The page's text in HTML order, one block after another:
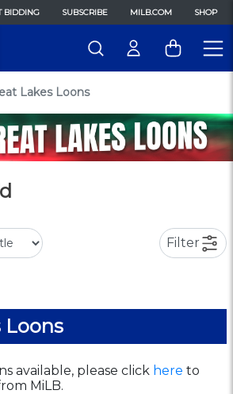
BIDDING SUBSCRIBE MILB.COM SHOP
Lakes Loons
Filter
Loons
available, please click here to
MiLB.